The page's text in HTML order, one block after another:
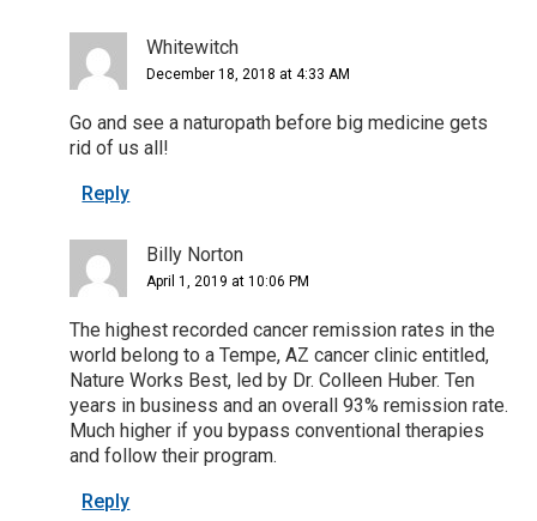
Whitewitch
December 18, 2018 at 4:33 AM
Go and see a naturopath before big medicine gets
rid of us all!
Reply
Billy Norton
April 1, 2019 at 10:06 PM
The highest recorded cancer remission rates in the
world belong to a Tempe, AZ cancer clinic entitled,
Nature Works Best, led by Dr. Colleen Huber. Ten
years in business and an overall 93% remission rate.
Much higher if you bypass conventional therapies
and follow their program.
Reply